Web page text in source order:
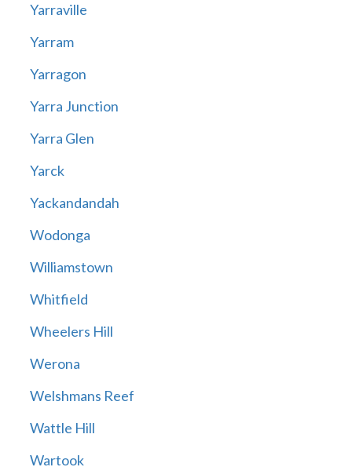
Yarraville
Yarram
Yarragon
Yarra Junction
Yarra Glen
Yarck
Yackandandah
Wodonga
Williamstown
Whitfield
Wheelers Hill
Werona
Welshmans Reef
Wattle Hill
Wartook